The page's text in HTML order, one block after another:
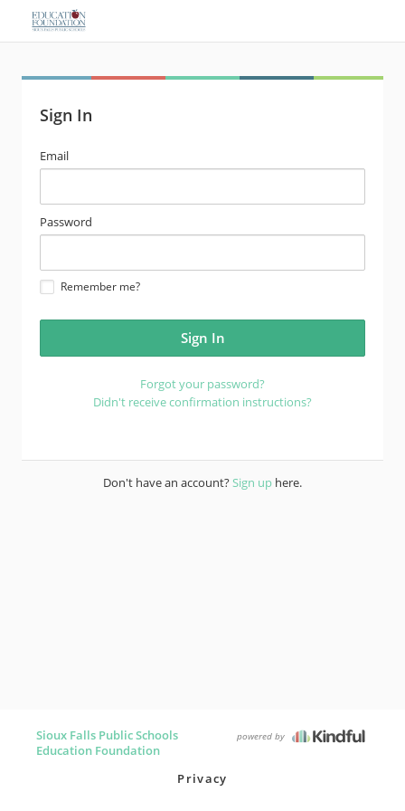
Sign In
email
address
Email
password
Password
Remember me?
Forgot your password?
Didn't receive confirmation instructions?
Don't have an account?Sign up here.
Sioux Falls Public Schools
Education Foundation
powered by
Privacy